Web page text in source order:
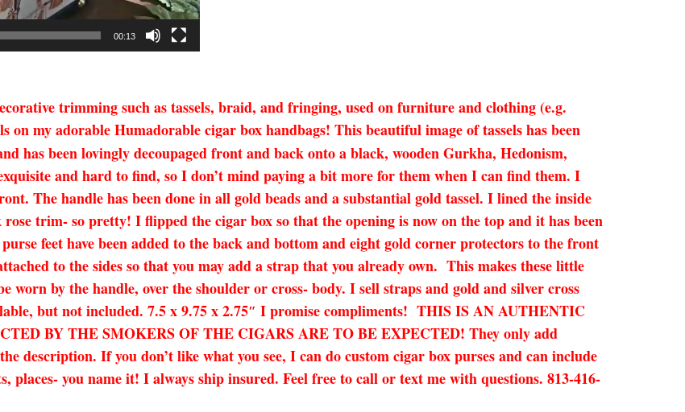
00:13
trimming such as tassels, braid, and fringing, used on furniture and clothing (e.g.
on my adorable Humadorable cigar box handbags! This beautiful image of tassels has been
has been lovingly decoupaged front and back onto a black, wooden Gurkha, Hedonism,
and hard to find, so I don’t mind paying a bit more for them when I can find them. I
The handle has been done in all gold beads and a substantial gold tassel. I lined the inside
trim- so pretty! I flipped the cigar box so that the opening is now on the top and it has been
feet have been added to the back and bottom and eight gold corner protectors to the front
to the sides so that you may add a strap that you already own. This makes these little
worn by the handle, over the shoulder or cross- body. I sell straps and gold and silver cross
but not included. 7.5 x 9.75 x 2.75″ I promise compliments! THIS IS AN AUTHENTIC
BY THE SMOKERS OF THE CIGARS ARE TO BE EXPECTED! They only add
description. If you don’t like what you see, I can do custom cigar box purses and can include
places- you name it! I always ship insured. Feel free to call or text me with questions. 813-416-